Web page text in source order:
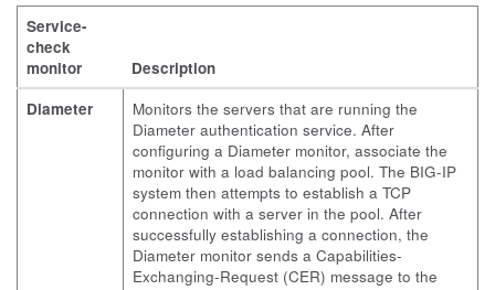
Service-
check
monitor
Description
Diameter
Monitors the servers that are running the
Diameter authentication service. After
configuring a Diameter monitor, associate the
monitor with a load balancing pool. The BIG-IP
system then attempts to establish a TCP
connection with a server in the pool. After
successfully establishing a connection, the
Diameter monitor sends a Capabilities-
Exchanging-Request (CER) message to the